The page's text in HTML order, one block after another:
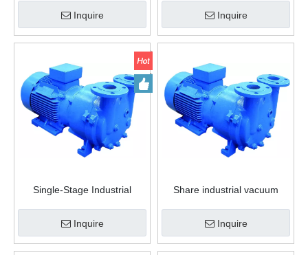
Inquire
Inquire
Single-Stage Industrial
Pump
Inquire
Share industrial vacuum
Vacuum Pump
Inquire